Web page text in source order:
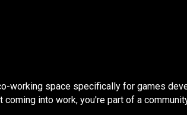
working space specifically for games
coming into work, you're part of a